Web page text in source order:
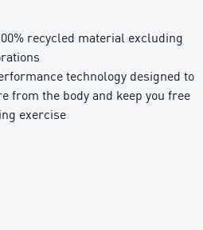
recycled material excluding
technology designed to
from the body and keep you free
exercise